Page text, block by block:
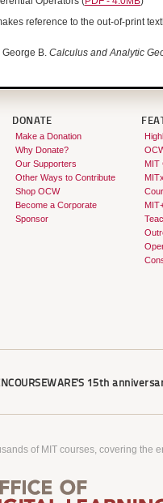
reference to the out-of-print
George B. Calculus and Analytic
DONATE
Make a Donation
Why Donate?
Our Supporters
Other Ways to Contribute
Shop OCW
Become a Corporate
Sponsor
MIT
15th
of MIT courses, covering the